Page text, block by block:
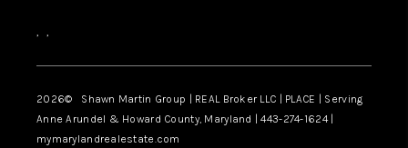
, ,
2026© Shawn Martin Group | REAL Broker LLC | PLACE | Serving
Anne Arundel & Howard County, Maryland | 443-274-1624 |
mymarylandrealestate.com